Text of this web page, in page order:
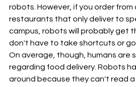
robots. However, if you order
restaurants that only deliver to
campus, robots will probably get
don't have to take shortcuts or
On average, though, humans are
regarding food delivery. Robots
around because they can't read a